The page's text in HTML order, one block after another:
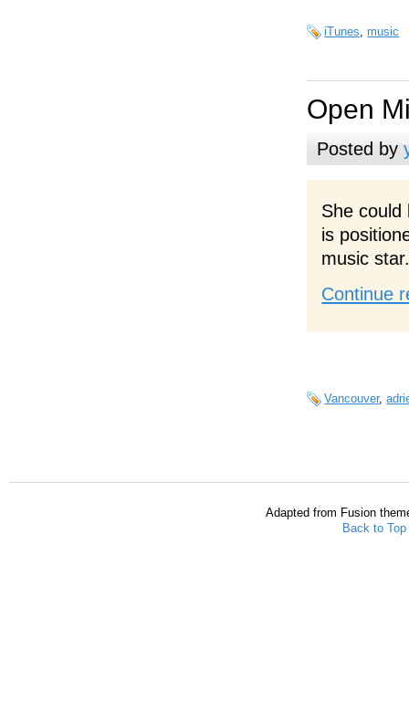
iTunes,music
Open
Posted by
She could
is
music
Continue
Vancouver,
Adapted from Fusion
Back to Top